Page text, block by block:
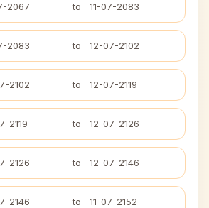
2067 to 11-07-2083
2083 to 12-07-2102
2102 to 12-07-2119
2119 to 12-07-2126
2126 to 12-07-2146
2146 to 11-07-2152